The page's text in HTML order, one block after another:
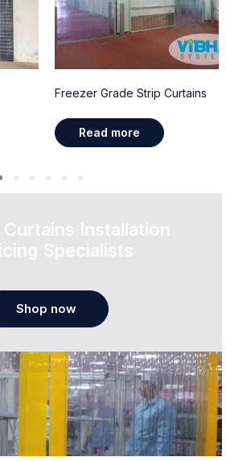
Freezer Grade Strip Curtains
Read more
Installation
Specialists
Shop now